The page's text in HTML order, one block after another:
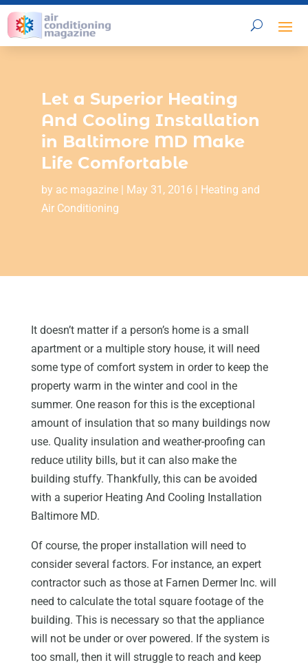
Let a Superior Heating
And Cooling Installation
in Baltimore MD Make
Life Comfortable
by ac magazine| May 31, 2016 | Heating and
Air Conditioning
It doesn’t matter if a person’s home is a small
apartment or a multiple story house, it will need
some type of comfort system in order to keep the
property warm in the winter and cool in the
summer. One reason for this is the exceptional
amount of insulation that so many buildings now
use. Quality insulation and weather-proofing can
reduce utility bills, but it can also make the
building stuffy. Thankfully, this can be avoided
with a superior Heating And Cooling Installation
Baltimore MD.
Of course, the proper installation will need to
consider several factors. For instance, an expert
contractor such as those at Farnen Dermer Inc. will
need to calculate the total square footage of the
building. This is necessary so that the appliance
will not be under or over powered. If the system is
too small, then it will struggle to reach and keep